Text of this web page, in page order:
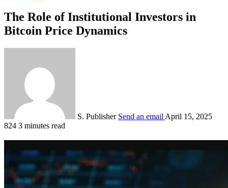
The Role of Institutional Investors in
Bitcoin Price Dynamics
S. Publisher Send an email April 15, 2025
824 3 minutes read